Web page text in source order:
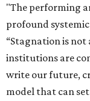
"The performing
profound
“Stagnation is
institutions are
write our future,
model that can